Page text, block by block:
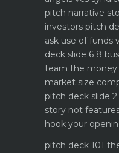
pitch narrative
investors pitch
ask use of funds
deck slide 6 8
team the money
market size
pitch deck slide
story not
hook your
pitch deck 101